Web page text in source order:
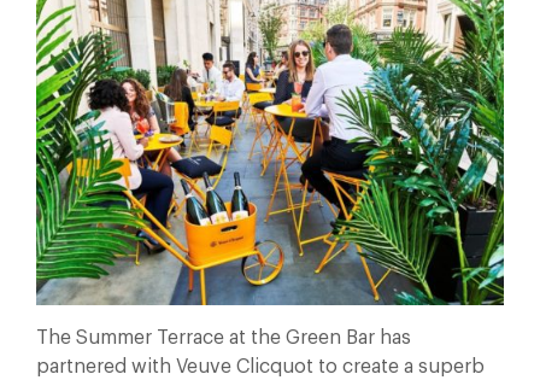
The Summer Terrace at the Green Bar has
partnered with Veuve Clicquot to create a superb